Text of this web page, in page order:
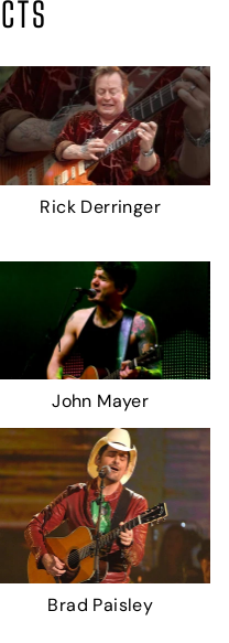
Rick Derringer
John Mayer
Brad Paisley